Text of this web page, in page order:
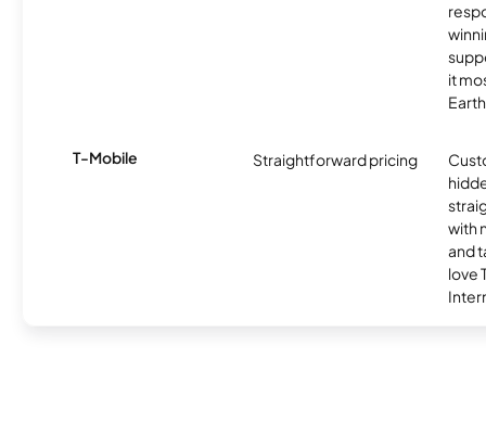
it
T-Mobile Straightforward pricing
with
and
love